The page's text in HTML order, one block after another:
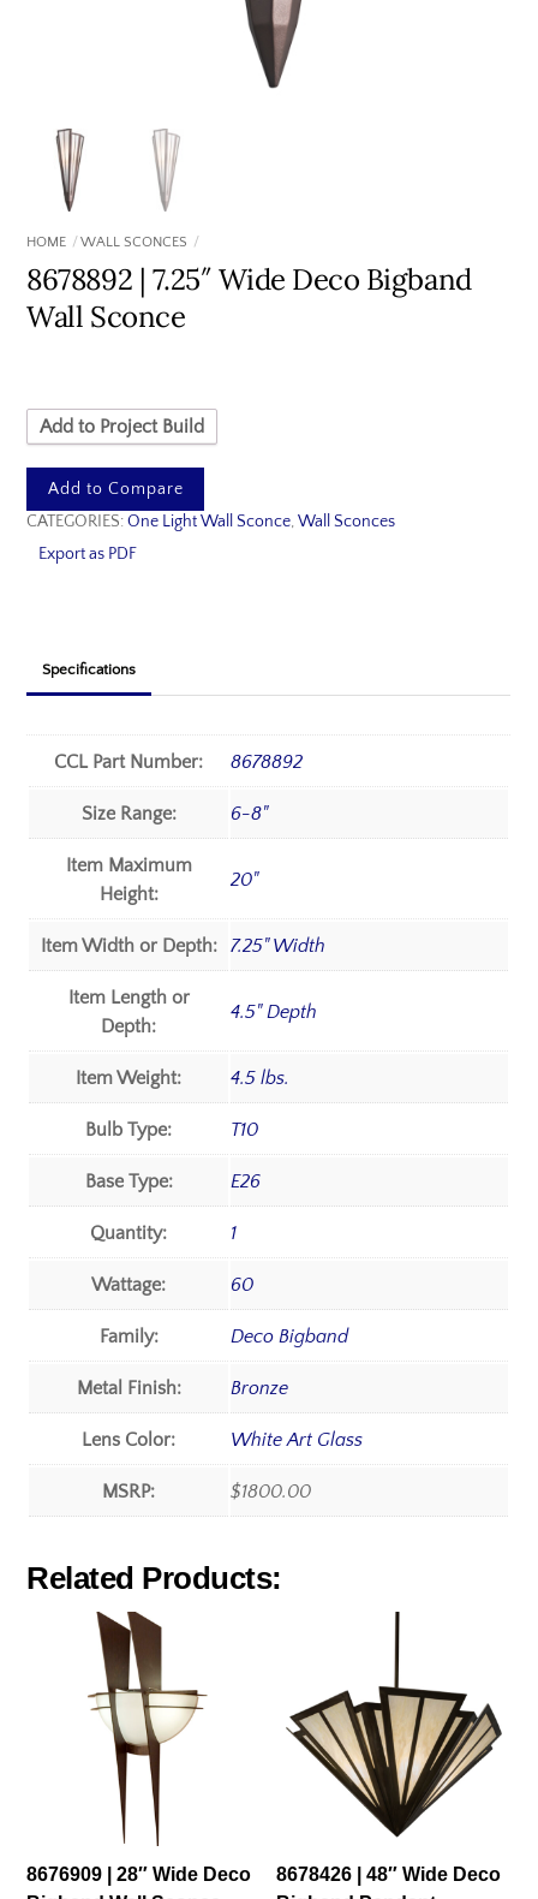
HOME WALL SCONCES
8678892 | 7.25″ Wide Deco Bigband
Wall Sconce
Add to Project Build
Add to Compare
CATEGORIES:One Light Wall Sconce,Wall Sconces
Export as PDF
Specifications
CCL Part Number: 8678892
Size Range: 6-8"
Item Maximum
Height:
20"
Item Width or Depth: 7.25" Width
Item Length or
Depth:
4.5" Depth
Item Weight: 4.5 lbs.
Bulb Type: T10
Base Type: E26
Quantity: 1
Wattage: 60
Family: Deco Bigband
Metal Finish: Bronze
Lens Color: White Art Glass
MSRP: $1800.00
Related Products:
8676909 | 28″ Wide Deco
8678426 | 48″ Wide Deco